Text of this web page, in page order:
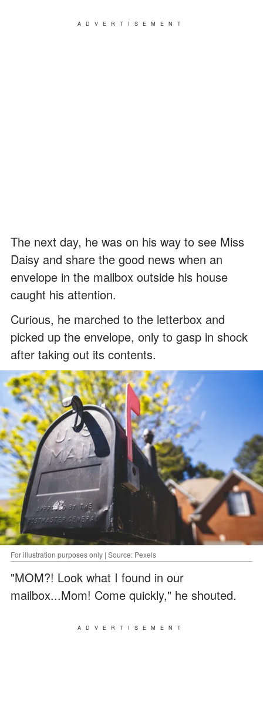
ADVERTISEMENT
The next day, he was on his way to see Miss
Daisy and share the good news when an
envelope in the mailbox outside his house
caught his attention.
Curious, he marched to the letterbox and
picked up the envelope, only to gasp in shock
after taking out its contents.
For illustration purposes only | Source: Pexels
"MOM?! Look what I found in our
mailbox...Mom! Come quickly," he shouted.
ADVERTISEMENT